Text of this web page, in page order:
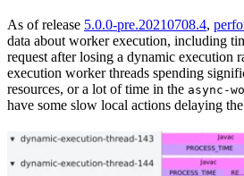
As of release 5.0.0-pre.20210708.4,
data about worker execution, including
request after losing a dynamic execution
execution worker threads spending
resources, or a lot of time in the async-
have some slow local actions delaying